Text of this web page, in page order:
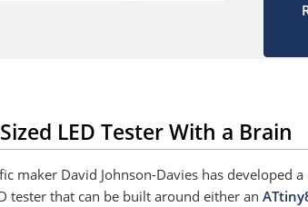
LED Tester With a Brain
maker David Johnson-Davies has developed a
tester that can be built around either an